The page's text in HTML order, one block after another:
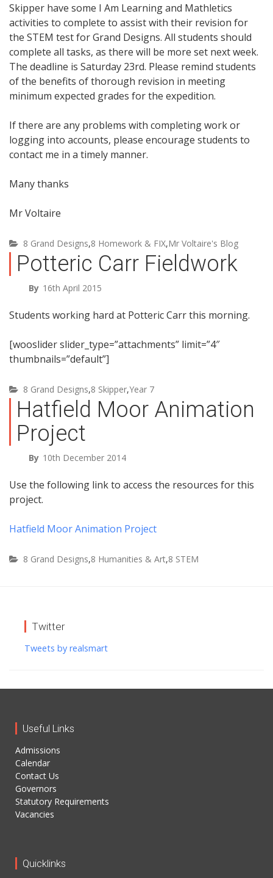
Skipper have some I Am Learning and Mathletics
activities to complete to assist with their revision for
the STEM test for Grand Designs. All students should
complete all tasks, as there will be more set next week.
The deadline is Saturday 23rd. Please remind students
of the benefits of thorough revision in meeting
minimum expected grades for the expedition.
If there are any problems with completing work or
logging into accounts, please encourage students to
contact me in a timely manner.
Many thanks
Mr Voltaire
8 Grand Designs,8 Homework & FIX,Mr Voltaire's Blog
Potteric Carr Fieldwork
By 16th April 2015
Students working hard at Potteric Carr this morning.
[wooslider slider_type=”attachments” limit=”4″
thumbnails=”default”]
8 Grand Designs,8 Skipper,Year 7
Hatfield Moor Animation
Project
By 10th December 2014
Use the following link to access the resources for this
project.
Hatfield Moor Animation Project
8 Grand Designs,8 Humanities & Art,8 STEM
Twitter
Tweets by realsmart
Useful Links
Admissions
Calendar
Contact Us
Governors
Statutory Requirements
Vacancies
Quicklinks